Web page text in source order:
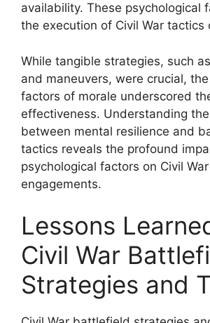
availability. These psychological
the execution of Civil War tactics
While tangible strategies, such
and maneuvers, were crucial,
factors of morale underscored
effectiveness. Understanding
between mental resilience and
tactics reveals the profound
psychological factors on Civil
engagements.
Lessons
Civil War
Strategies and